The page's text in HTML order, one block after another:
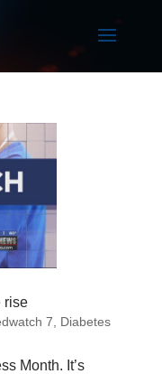
rise
7 Diabetes
Month. It’s